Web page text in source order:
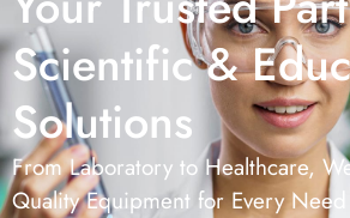
Scientific &
Solutions
From Laboratory to Healthcare,
Quality Equipment for Every Need